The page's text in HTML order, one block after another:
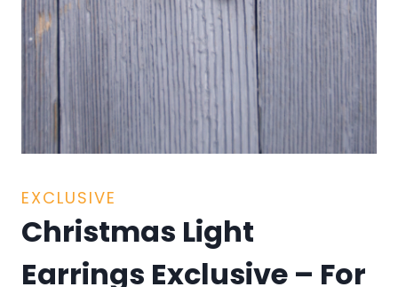
EXCLUSIVE
Christmas Light
Earrings Exclusive – For